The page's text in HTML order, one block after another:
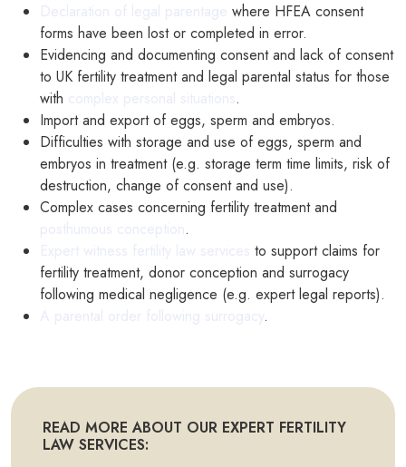
where HFEA consent
forms have been lost or completed in error.
Evidencing and documenting consent and lack of consent
to UK fertility treatment and legal parental status for those
with
.
Import and export of eggs, sperm and embryos.
Difficulties with storage and use of eggs, sperm and
embryos in treatment (e.g. storage term time limits, risk of
destruction, change of consent and use).
Complex cases concerning fertility treatment and
.
to support claims for
fertility treatment, donor conception and surrogacy
following medical negligence (e.g. expert legal reports).
.
READ MORE ABOUT OUR EXPERT FERTILITY
LAW SERVICES: